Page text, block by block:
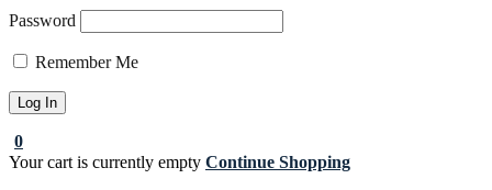
Password
Remember Me
0
Your cart is currently empty Continue Shopping